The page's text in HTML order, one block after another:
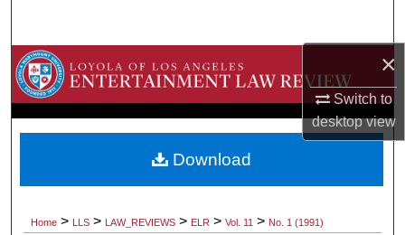
×
Switch to
desktopview
Browse Collections
About
Home > LLS > LAW_REVIEWS > ELR > Vol. 11 > No. 1 (1991)
Download